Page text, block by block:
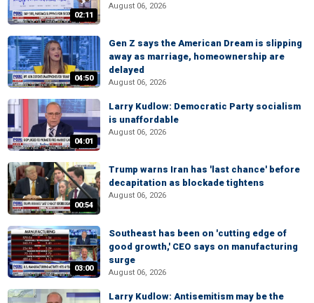
02:11
August 06, 2026
04:50
Gen Z says the American Dream is slipping
away as marriage, homeownership are
delayed
August 06, 2026
04:01
Larry Kudlow: Democratic Party socialism
is unaffordable
August 06, 2026
00:54
Trump warns Iran has 'last chance' before
decapitation as blockade tightens
August 06, 2026
03:00
Southeast has been on 'cutting edge of
good growth,' CEO says on manufacturing
surge
August 06, 2026
Larry Kudlow: Antisemitism may be the